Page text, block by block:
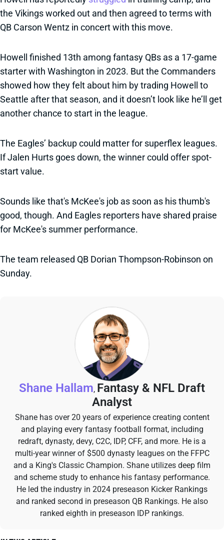
the Vikings worked out and then agreed to terms with
QB Carson Wentz in concert with this move.
Howell finished 13th among fantasy QBs as a 17-game
starter with Washington in 2023. But the Commanders
showed how they felt about him by trading Howell to
Seattle after that season, and it doesn’t look like he’ll get
another chance to start in the league.
The Eagles’ backup could matter for superflex leagues.
If Jalen Hurts goes down, the winner could offer spot-
start value.
Sounds like that's McKee's job as soon as his thumb's
good, though. And Eagles reporters have shared praise
for McKee's summer performance.
The team released QB Dorian Thompson-Robinson on
Sunday.
Shane Hallam, Fantasy & NFL Draft
Analyst
Shane has over 20 years of experience creating content
and playing every fantasy football format, including
redraft, dynasty, devy, C2C, IDP, CFF, and more. He is a
multi-year winner of $500 dynasty leagues on the FFPC
and a King's Classic Champion. Shane utilizes deep film
and scheme study to enhance his fantasy performance.
He led the industry in 2024 preseason Kicker Rankings
and ranked second in preseason QB Rankings. He also
ranked eighth in preseason IDP rankings.